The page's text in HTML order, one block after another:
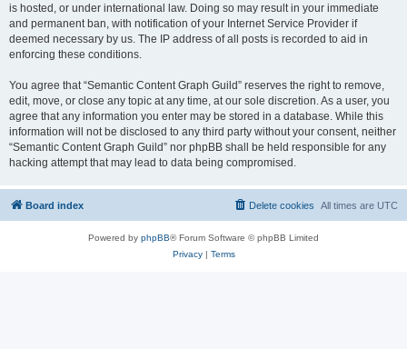
is hosted, or under international law. Doing so may result in your immediate
and permanent ban, with notification of your Internet Service Provider if
deemed necessary by us. The IP address of all posts is recorded to aid in
enforcing these conditions.
You agree that “Semantic Content Graph Guild” reserves the right to remove,
edit, move, or close any topic at any time, at our sole discretion. As a user, you
agree that any information you enter may be stored in a database. While this
information will not be disclosed to any third party without your consent, neither
“Semantic Content Graph Guild” nor phpBB shall be held responsible for any
hacking attempt that may lead to data being compromised.
Board index All times are UTC
Delete cookies
Powered by phpBB® Forum Software © phpBB Limited
Privacy| Terms